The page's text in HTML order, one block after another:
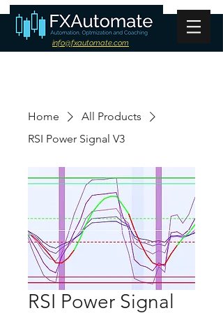
info@fxautomate.com
Home
All Products
RSI Power Signal V3
RSI Power Signal